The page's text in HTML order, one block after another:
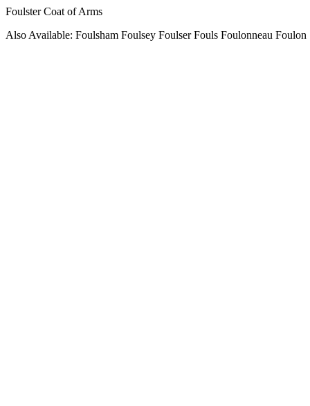
Foulster Coat of Arms
Also Available: Foulsham Foulsey Foulser Fouls Foulonneau Foulon